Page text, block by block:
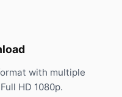
with multiple
HD 1080p.